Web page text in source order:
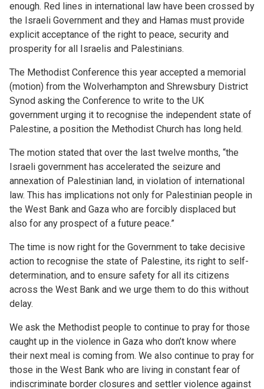
enough. Red lines in international law have been crossed by
the Israeli Government and they and Hamas must provide
explicit acceptance of the right to peace, security and
prosperity for all Israelis and Palestinians.
The Methodist Conference this year accepted a memorial
(motion) from the Wolverhampton and Shrewsbury District
Synod asking the Conference to write to the UK
government urging it to recognise the independent state of
Palestine, a position the Methodist Church has long held.
The motion stated that over the last twelve months, “the
Israeli government has accelerated the seizure and
annexation of Palestinian land, in violation of international
law. This has implications not only for Palestinian people in
the West Bank and Gaza who are forcibly displaced but
also for any prospect of a future peace.”
The time is now right for the Government to take decisive
action to recognise the state of Palestine, its right to self-
determination, and to ensure safety for all its citizens
across the West Bank and we urge them to do this without
delay.
We ask the Methodist people to continue to pray for those
caught up in the violence in Gaza who don’t know where
their next meal is coming from. We also continue to pray for
those in the West Bank who are living in constant fear of
indiscriminate border closures and settler violence against